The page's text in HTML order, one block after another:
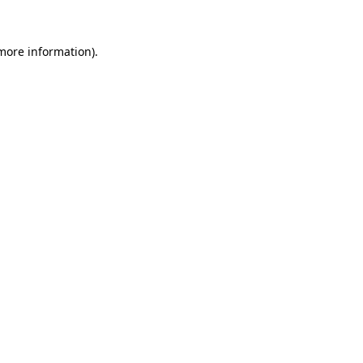
information).